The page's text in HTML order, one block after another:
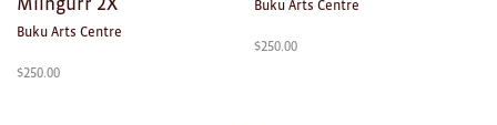
Buku Arts Centre
$250.00
Buku Arts Centre
$250.00